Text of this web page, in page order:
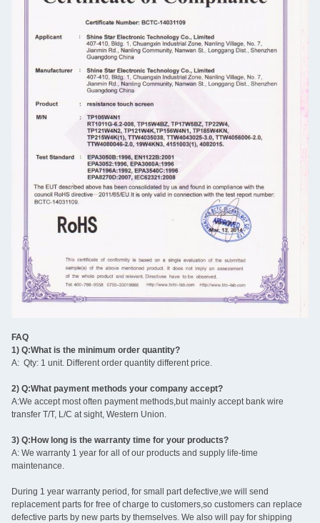
FAQ
1) Q:What is the minimum order quantity?
A: Qty: 1 unit. Different order quantity different price.
2) Q:What payment methods your company accept?
A:We accept most often payment methods,but mainly accept bank wire
transfer T/T, L/C at sight, Western Union.
3) Q:How long is the warranty time for your products?
A: We warranty 1 year for all of our products and supply life-time
maintenance.
During 1 year warranty period, for small part defective,we will send
replacement parts for free of charge to customers,so customers can replace
defective parts by new parts by themselves. We also will pay for shipping